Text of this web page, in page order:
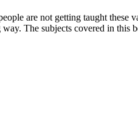
are not getting taught these
The subjects covered in this